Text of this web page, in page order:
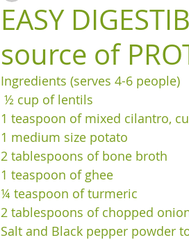
EASY
source of
Ingredients (serves 4-6 people)
½ cup of lentils
1 teaspoon of mixed cilantro,
1 medium size potato
2 tablespoons of bone broth
1 teaspoon of ghee
¼ teaspoon of turmeric
2 tablespoons of chopped
Salt and Black pepper powder